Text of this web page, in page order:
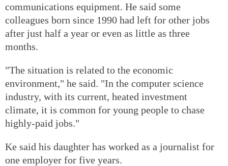
communications equipment. He said some
colleagues born since 1990 had left for other jobs
after just half a year or even as little as three
months.
"The situation is related to the economic
environment," he said. "In the computer science
industry, with its current, heated investment
climate, it is common for young people to chase
highly-paid jobs."
Ke said his daughter has worked as a journalist for
one employer for five years.